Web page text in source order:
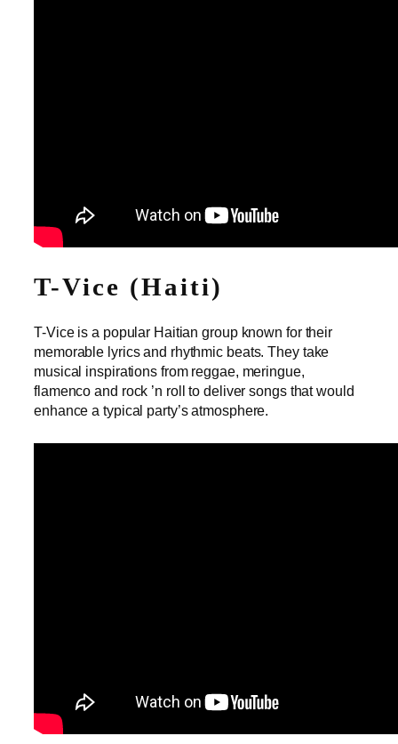
T-Vice (Haiti)
T-Vice is a popular Haitian group known for their
memorable lyrics and rhythmic beats. They take
musical inspirations from reggae, meringue,
flamenco and rock ’n roll to deliver songs that would
enhance a typical party’s atmosphere.